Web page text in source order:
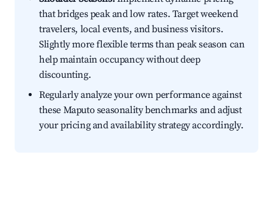
that bridges peak and low rates. Target weekend
travelers, local events, and business visitors.
Slightly more flexible terms than peak season can
help maintain occupancy without deep
discounting.
Regularly analyze your own performance against
these Maputo seasonality benchmarks and adjust
your pricing and availability strategy accordingly.